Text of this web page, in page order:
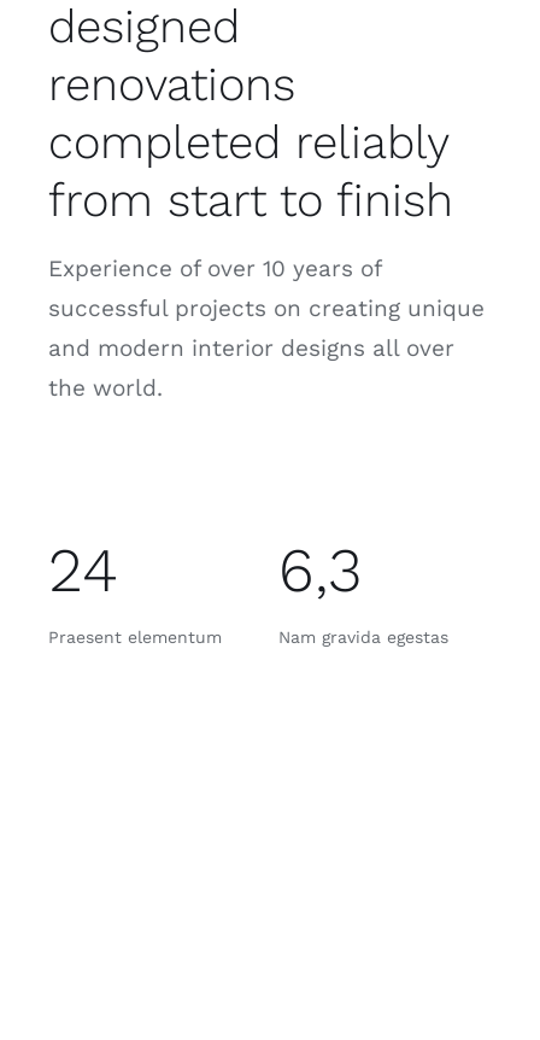
designed
renovations
completed reliably
from start to finish
Experience of over 10 years of
successful projects on creating unique
and modern interior designs all over
the world.
24
Praesent elementum
6,3
Nam gravida egestas